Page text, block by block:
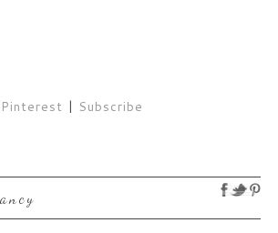
Pinterest | Subscribe